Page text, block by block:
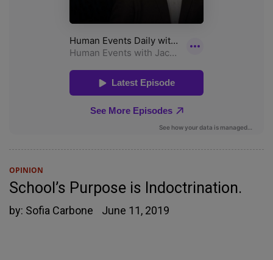
OPINION
School’s Purpose is Indoctrination.
by: Sofia Carbone June 11, 2019